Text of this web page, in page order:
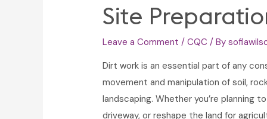
Site
Leave a Comment /CQC / By
Dirt work is an essential part of any
movement and manipulation of soil,
landscaping. Whether you’re planning
driveway, or reshape the land for